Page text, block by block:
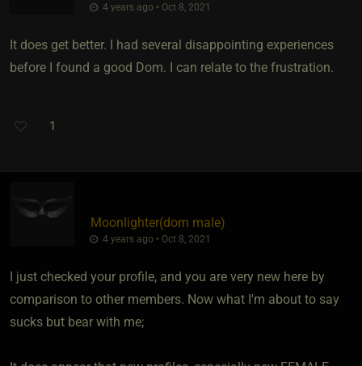
4 years ago • Oct 8, 2021
It does get better. I had several disappointing experiences
before I found a good Dom. I can relate to the frustration.
1
Moonlighter​(dom male)
4 years ago • Oct 8, 2021
I just checked your profile, and you are very new here by
comparison to other members. Now what I'm about to say
sucks but bear with me;